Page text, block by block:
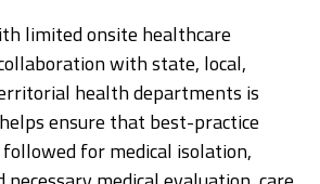
limited onsite healthcare
with state, local,
health departments is
ensure that best-practice
for medical isolation,